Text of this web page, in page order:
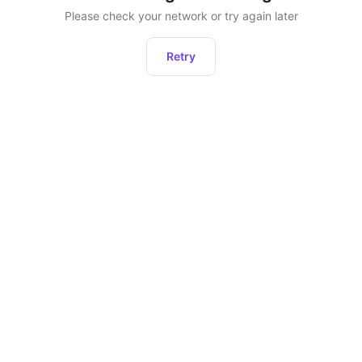
Please check your network or try again later
Retry